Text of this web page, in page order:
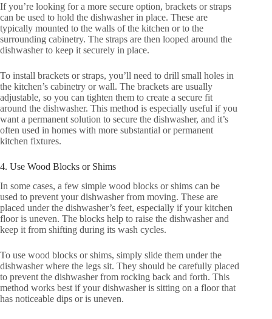
If you’re looking for a more secure option, brackets or straps
can be used to hold the dishwasher in place. These are
typically mounted to the walls of the kitchen or to the
surrounding cabinetry. The straps are then looped around the
dishwasher to keep it securely in place.
To install brackets or straps, you’ll need to drill small holes in
the kitchen’s cabinetry or wall. The brackets are usually
adjustable, so you can tighten them to create a secure fit
around the dishwasher. This method is especially useful if you
want a permanent solution to secure the dishwasher, and it’s
often used in homes with more substantial or permanent
kitchen fixtures.
4. Use Wood Blocks or Shims
In some cases, a few simple wood blocks or shims can be
used to prevent your dishwasher from moving. These are
placed under the dishwasher’s feet, especially if your kitchen
floor is uneven. The blocks help to raise the dishwasher and
keep it from shifting during its wash cycles.
To use wood blocks or shims, simply slide them under the
dishwasher where the legs sit. They should be carefully placed
to prevent the dishwasher from rocking back and forth. This
method works best if your dishwasher is sitting on a floor that
has noticeable dips or is uneven.